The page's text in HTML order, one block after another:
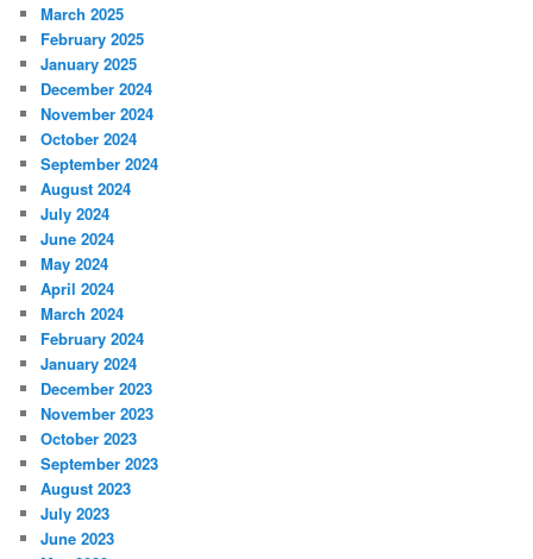
March 2025
February 2025
January 2025
December 2024
November 2024
October 2024
September 2024
August 2024
July 2024
June 2024
May 2024
April 2024
March 2024
February 2024
January 2024
December 2023
November 2023
October 2023
September 2023
August 2023
July 2023
June 2023